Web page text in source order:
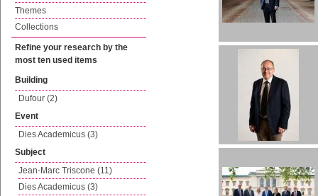
Themes
Collections
Refine your research by the
most ten used items
Building
Dufour (2)
Event
Dies Academicus (3)
Subject
Jean-Marc Triscone (11)
Dies Academicus (3)